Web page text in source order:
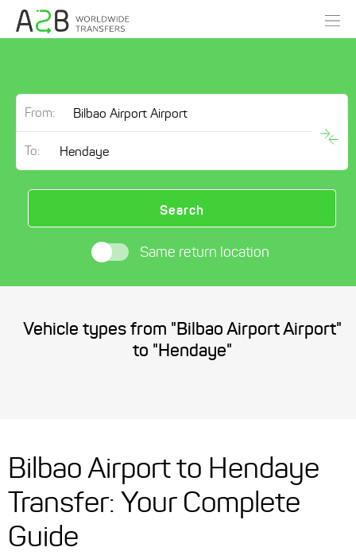
From:
To:
Search
Same return location
Vehicle types from "Bilbao Airport Airport"
to "Hendaye"
Bilbao Airport to Hendaye
Transfer: Your Complete
Guide